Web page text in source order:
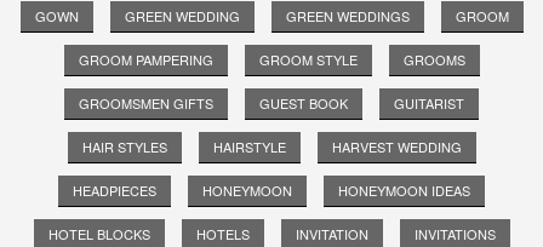
GOWN GREEN WEDDING GREEN WEDDINGS GROOM
GROOM PAMPERING GROOM STYLE GROOMS
GROOMSMEN GIFTS GUEST BOOK GUITARIST
HAIR STYLES HAIRSTYLE HARVEST WEDDING
HEADPIECES HONEYMOON HONEYMOON IDEAS
HOTEL BLOCKS HOTELS INVITATION INVITATIONS